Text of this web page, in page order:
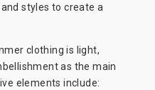
styles to create a
clothing is light,
as the main
elements include: